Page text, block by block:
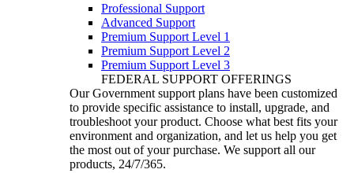
Professional Support
Advanced Support
Premium Support Level 1
Premium Support Level 2
Premium Support Level 3
FEDERAL SUPPORT OFFERINGS
Our Government support plans have been customized
to provide specific assistance to install, upgrade, and
troubleshoot your product. Choose what best fits your
environment and organization, and let us help you get
the most out of your purchase. We support all our
products, 24/7/365.